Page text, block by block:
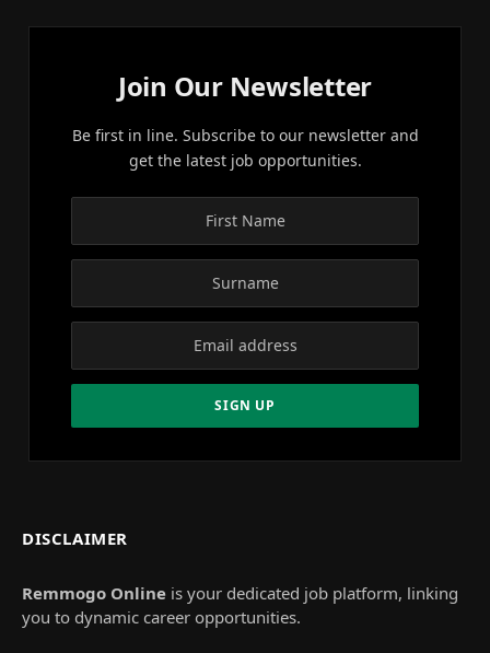
Join Our Newsletter
Be first in line. Subscribe to our newsletter and
get the latest job opportunities.
DISCLAIMER
Remmogo Online is your dedicated job platform, linking
you to dynamic career opportunities.